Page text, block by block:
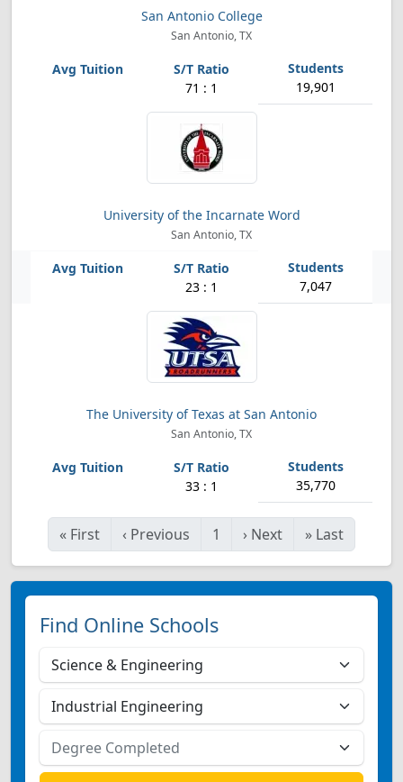
San Antonio College
San Antonio, TX
71 : 1 19,901
University of the Incarnate Word
San Antonio, TX
23 : 1 7,047
The University of Texas at San Antonio
San Antonio, TX
33 : 1 35,770
« First ‹ Previous 1 › Next » Last
Find Online Schools